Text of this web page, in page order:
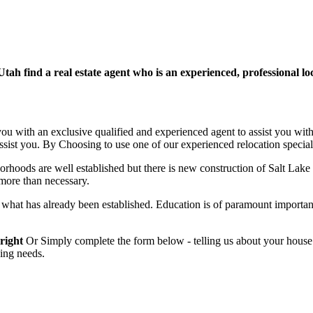
find a real estate agent who is an experienced, professional
with an exclusive qualified and experienced agent to assist you
you. By Choosing to use one of our experienced relocation
are well established but there is new construction of Salt
than necessary.
has already been established. Education is of paramount
Or Simply complete the form below - telling us about your
needs.